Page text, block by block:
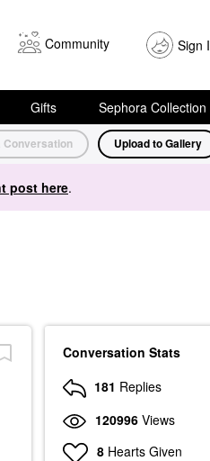
Community Sign
Gifts Sephora Collection
Conversation Upload to Gallery
post here.
Conversation Stats
181 Replies
120996 Views
8 Hearts Given